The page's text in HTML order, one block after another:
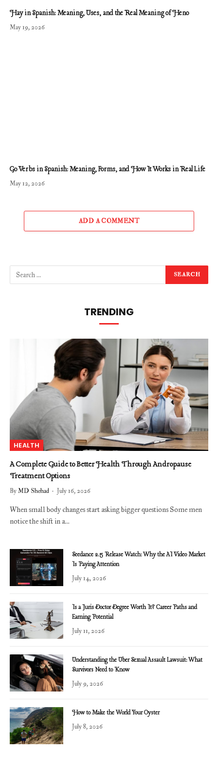
Hay in Spanish: Meaning, Uses, and the Real Meaning of Heno
May 19, 2026
Go Verbs in Spanish: Meaning, Forms, and How It Works in Real Life
May 12, 2026
ADD A COMMENT
TRENDING
HEALTH
A Complete Guide to Better Health Through Andropause
Treatment Options
ByMD Shehad July 16, 2026
When small body changes start asking bigger questions Some men
notice the shift in a…
Seedance 2.5 Release Watch: Why the AI Video Market
Is Paying Attention
July 14, 2026
Is a Juris Doctor Degree Worth It? Career Paths and
Earning Potential
July 11, 2026
Understanding the Uber Sexual Assault Lawsuit: What
Survivors Need to Know
July 9, 2026
How to Make the World Your Oyster
July 8, 2026